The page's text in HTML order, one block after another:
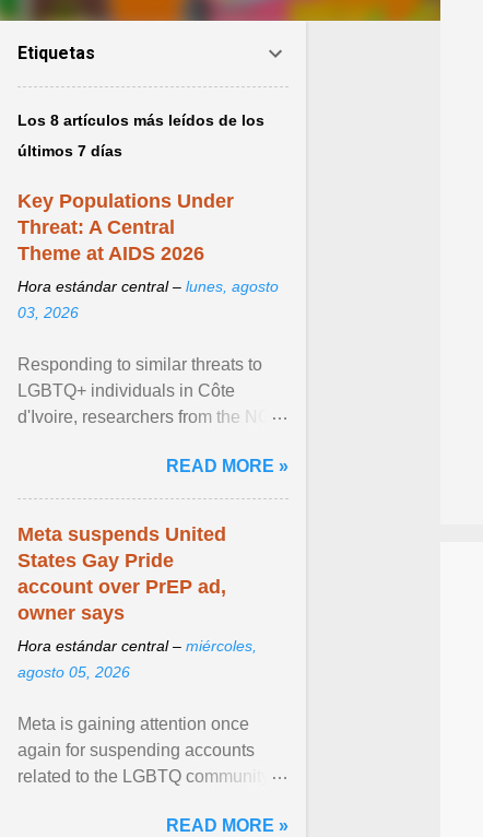
Etiquetas
Los 8 artículos más leídos de los
últimos 7 días
Key Populations Under
Threat: A Central
Theme at AIDS 2026
Hora estándar central – lunes, agosto
03, 2026
Responding to similar threats to
LGBTQ+ individuals in Côte
d'Ivoire, researchers from the NGO
anti- LGBT violence ... View
article...
READ MORE »
Meta suspends United
States Gay Pride
account over PrEP ad,
owner says
Hora estándar central – miércoles,
agosto 05, 2026
Meta is gaining attention once
again for suspending accounts
related to the LGBTQ community.
READ MORE »